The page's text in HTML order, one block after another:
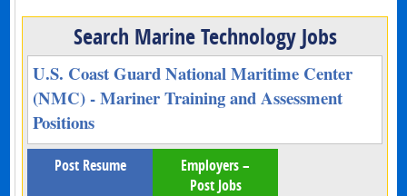
Search Marine Technology Jobs
U.S. Coast Guard National Maritime Center
(NMC) - Mariner Training and Assessment
Positions
Post Resume
Employers –
Post Jobs